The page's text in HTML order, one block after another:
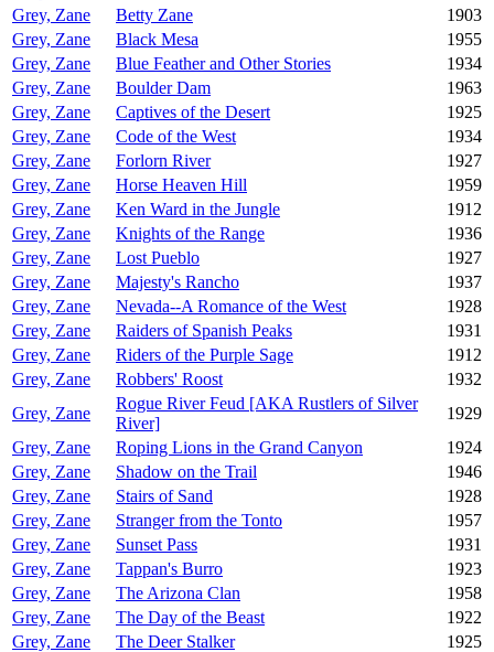
Grey, Zane
Betty Zane
1903
Grey, Zane
Black Mesa
1955
Grey, Zane
Blue Feather and Other Stories
1934
Grey, Zane
Boulder Dam
1963
Grey, Zane
Captives of the Desert
1925
Grey, Zane
Code of the West
1934
Grey, Zane
Forlorn River
1927
Grey, Zane
Horse Heaven Hill
1959
Grey, Zane
Ken Ward in the Jungle
1912
Grey, Zane
Knights of the Range
1936
Grey, Zane
Lost Pueblo
1927
Grey, Zane
Majesty's Rancho
1937
Grey, Zane
Nevada--A Romance of the West
1928
Grey, Zane
Raiders of Spanish Peaks
1931
Grey, Zane
Riders of the Purple Sage
1912
Grey, Zane
Robbers' Roost
1932
Grey, Zane
Rogue River Feud [AKA Rustlers of Silver
River]
1929
Grey, Zane
Roping Lions in the Grand Canyon
1924
Grey, Zane
Shadow on the Trail
1946
Grey, Zane
Stairs of Sand
1928
Grey, Zane
Stranger from the Tonto
1957
Grey, Zane
Sunset Pass
1931
Grey, Zane
Tappan's Burro
1923
Grey, Zane
The Arizona Clan
1958
Grey, Zane
The Day of the Beast
1922
Grey, Zane
The Deer Stalker
1925